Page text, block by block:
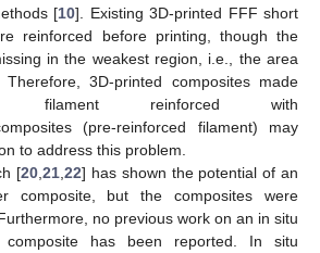
[10]. Existing 3D-printed FFF short
reinforced before printing, though the
in the weakest region, i.e., the area
3D-printed composites made
filament reinforced with
(pre-reinforced filament) may
to address this problem.
[20 ,21 ,22] has shown the potential of an
composite, but the composites were
no previous work on an in situ
composite has been reported. In situ